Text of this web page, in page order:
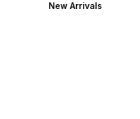
New Arrivals